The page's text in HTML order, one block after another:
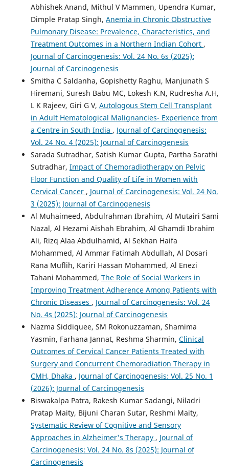
Abhishek Anand, Mithul V Mammen, Upendra Kumar,
Dimple Pratap Singh, Anemia in Chronic Obstructive
Pulmonary Disease: Prevalence, Characteristics, and
Treatment Outcomes in a Northern Indian Cohort ,
Journal of Carcinogenesis: Vol. 24 No. 6s (2025):
Journal of Carcinogenesis
Smitha C Saldanha, Gopishetty Raghu, Manjunath S
Hiremani, Suresh Babu MC, Lokesh K.N, Rudresha A.H,
L K Rajeev, Giri G V, Autologous Stem Cell Transplant
in Adult Hematological Malignancies- Experience from
a Centre in South India , Journal of Carcinogenesis:
Vol. 24 No. 4 (2025): Journal of Carcinogenesis
Sarada Sutradhar, Satish Kumar Gupta, Partha Sarathi
Sutradhar, Impact of Chemoradiotherapy on Pelvic
Floor Function and Quality of Life in Women with
Cervical Cancer , Journal of Carcinogenesis: Vol. 24 No.
3 (2025): Journal of Carcinogenesis
Al Muhaimeed, Abdulrahman Ibrahim, Al Mutairi Sami
Nazal, Al Hezami Aishah Ebrahim, Al Ghamdi Ibrahim
Ali, Rizq Alaa Abdulhamid, Al Sekhan Haifa
Mohammed, Al Ammar Fatimah Abdullah, Al Dosari
Rana Muflih, Kariri Hassan Mohammed, Al Enezi
Tahani Mohammed, The Role of Social Workers in
Improving Treatment Adherence Among Patients with
Chronic Diseases , Journal of Carcinogenesis: Vol. 24
No. 4s (2025): Journal of Carcinogenesis
Nazma Siddiquee, SM Rokonuzzaman, Shamima
Yasmin, Farhana Jannat, Reshma Sharmin, Clinical
Outcomes of Cervical Cancer Patients Treated with
Surgery and Concurrent Chemoradiation Therapy in
CMH, Dhaka , Journal of Carcinogenesis: Vol. 25 No. 1
(2026): Journal of Carcinogenesis
Biswakalpa Patra, Rakesh Kumar Sadangi, Niladri
Pratap Maity, Bijuni Charan Sutar, Reshmi Maity,
Systematic Review of Cognitive and Sensory
Approaches in Alzheimer's Therapy , Journal of
Carcinogenesis: Vol. 24 No. 8s (2025): Journal of
Carcinogenesis